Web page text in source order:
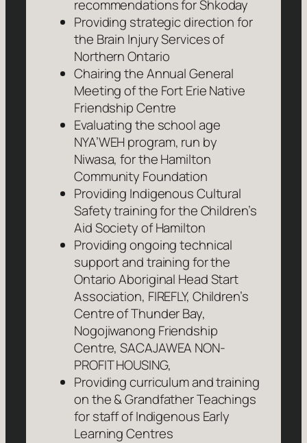
recommendations for Shkoday
Providing strategic direction for
the Brain Injury Services of
Northern Ontario
Chairing the Annual General
Meeting of the Fort Erie Native
Friendship Centre
Evaluating the school age
NYA’WEH program, run by
Niwasa, for the Hamilton
Community Foundation
Providing Indigenous Cultural
Safety training for the Children’s
Aid Society of Hamilton
Providing ongoing technical
support and training for the
Ontario Aboriginal Head Start
Association, FIREFLY, Children’s
Centre of Thunder Bay,
Nogojiwanong Friendship
Centre, SACAJAWEA NON-
PROFIT HOUSING,
Providing curriculum and training
on the & Grandfather Teachings
for staff of Indigenous Early
Learning Centres